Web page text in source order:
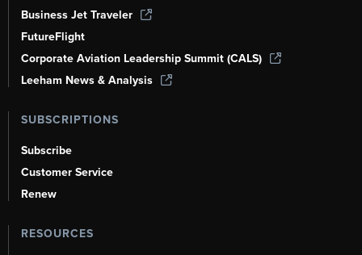
Business Jet Traveler
FutureFlight
Corporate Aviation Leadership Summit (CALS)
Leeham News & Analysis
SUBSCRIPTIONS
Subscribe
Customer Service
Renew
RESOURCES